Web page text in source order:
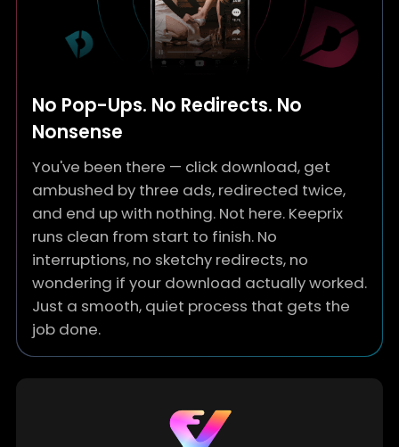
No Pop-Ups. No Redirects. No
Nonsense
You've been there — click download, get
ambushed by three ads, redirected twice,
and end up with nothing. Not here. Keeprix
runs clean from start to finish. No
interruptions, no sketchy redirects, no
wondering if your download actually worked.
Just a smooth, quiet process that gets the
job done.